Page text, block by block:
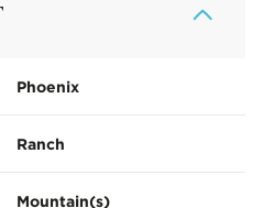
Phoenix
Ranch
Mountain(s)